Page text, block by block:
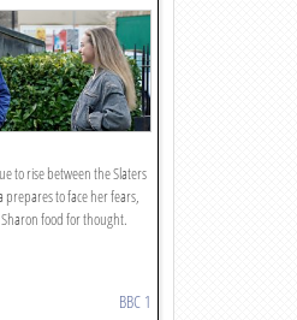
to rise between the Slaters
prepares to face her fears,
food for thought.
BBC 1